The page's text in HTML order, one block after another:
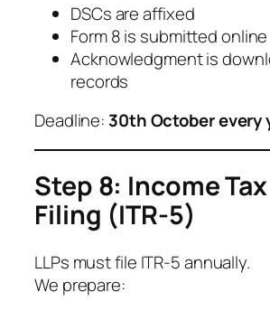
DSCs are affixed
Form 8 is submitted online
Acknowledgment is
records
Deadline: 30th October every
Step 8: Income
Filing (ITR-5)
LLPs must file ITR-5 annually.
We prepare: